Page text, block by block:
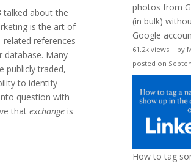
talked about the
is the art of
related references
database. Many
publicly traded,
to identify
question with
thatexchange is
photos from
(in bulk)
Google
61.2k views | by
posted on
How to tag